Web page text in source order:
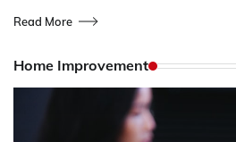
Read More
Home Improvement